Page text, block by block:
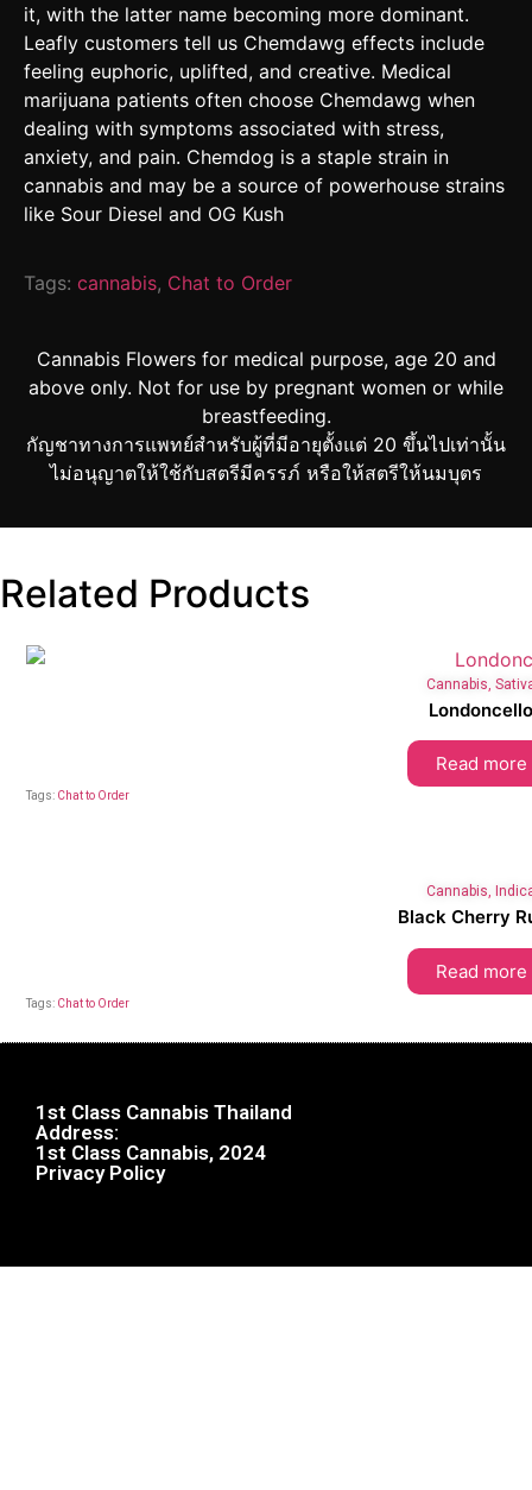
it, with the latter name becoming more dominant.
Leafly customers tell us Chemdawg effects include
feeling euphoric, uplifted, and creative. Medical
marijuana patients often choose Chemdawg when
dealing with symptoms associated with stress,
anxiety, and pain. Chemdog is a staple strain in
cannabis and may be a source of powerhouse strains
like Sour Diesel and OG Kush
Tags: cannabis, Chat to Order
Cannabis Flowers for medical purpose, age 20 and
above only. Not for use by pregnant women or while
breastfeeding.
กัญชาทางการแพทย์สำหรับผู้ที่มีอายุตั้งแต่ 20 ขึ้นไปเท่านั้น
ไม่อนุญาตให้ใช้กับสตรีมีครรภ์ หรือให้สตรีให้นมบุตร
Related Products
Cannabis,
Londoncello
Read more
Tags: Chat to Order
Cannabis,
Black Cherry
Read more
Tags: Chat to Order
1st Class Cannabis Thailand
Address:
1st Class Cannabis, 2024
Privacy Policy